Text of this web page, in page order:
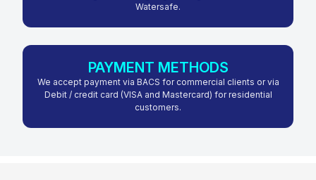
Watersafe.
PAYMENT METHODS
We accept payment via BACS for commercial clients or via
Debit / credit card (VISA and Mastercard) for residential
customers.